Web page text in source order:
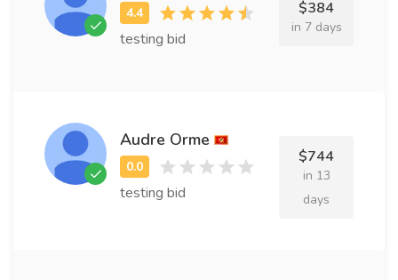
testing bid
$384
in 7 days
Audre Orme
testing bid
$744
in 13
days